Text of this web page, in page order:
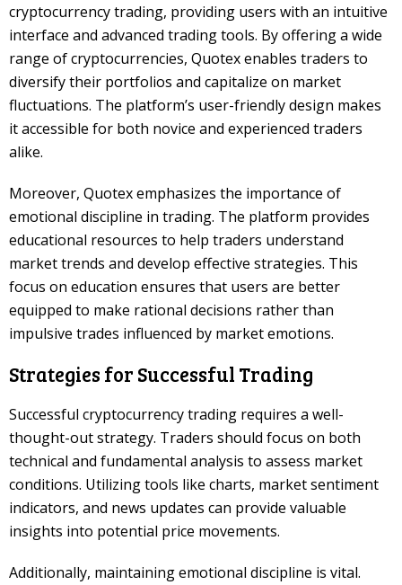
cryptocurrency trading, providing users with an intuitive
interface and advanced trading tools. By offering a wide
range of cryptocurrencies, Quotex enables traders to
diversify their portfolios and capitalize on market
fluctuations. The platform’s user-friendly design makes
it accessible for both novice and experienced traders
alike.
Moreover, Quotex emphasizes the importance of
emotional discipline in trading. The platform provides
educational resources to help traders understand
market trends and develop effective strategies. This
focus on education ensures that users are better
equipped to make rational decisions rather than
impulsive trades influenced by market emotions.
Strategies for Successful Trading
Successful cryptocurrency trading requires a well-
thought-out strategy. Traders should focus on both
technical and fundamental analysis to assess market
conditions. Utilizing tools like charts, market sentiment
indicators, and news updates can provide valuable
insights into potential price movements.
Additionally, maintaining emotional discipline is vital.